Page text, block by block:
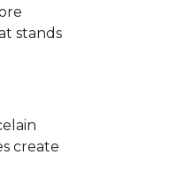
stands
create